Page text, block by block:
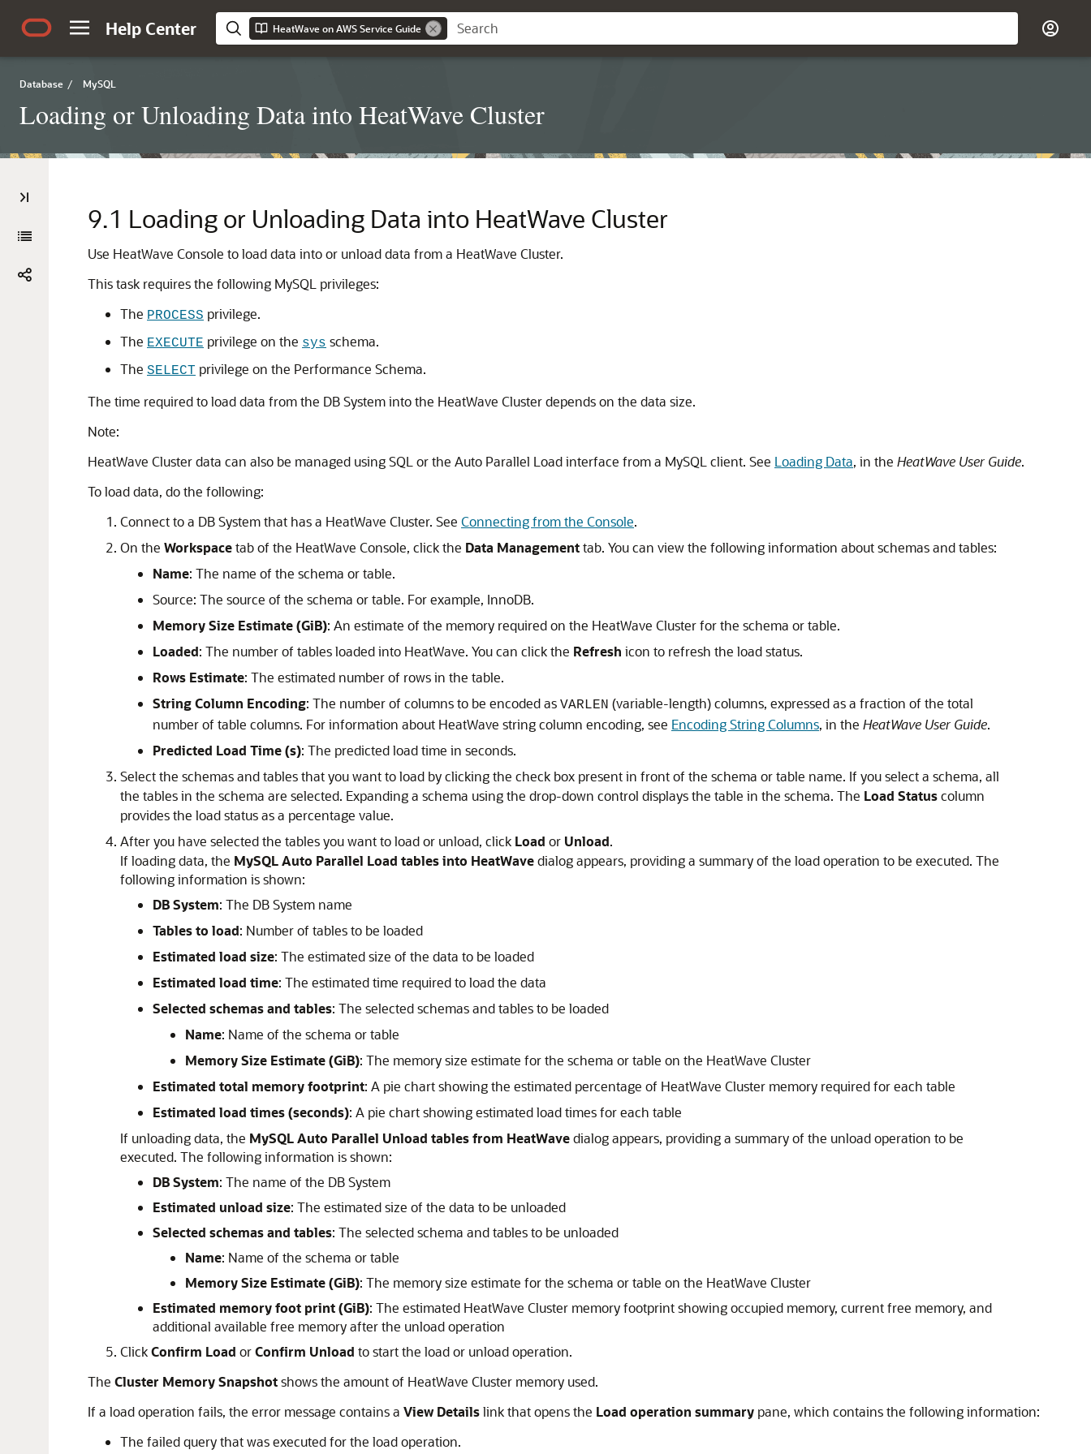
Help Center HeatWave on AWS Service Guide
Database / MySQL
Loading or Unloading Data into HeatWave Cluster
9.1 Loading or Unloading Data into HeatWave Cluster
Use HeatWave Console to load data into or unload data from a HeatWave Cluster.
This task requires the following MySQL privileges:
The PROCESS privilege.
The EXECUTE privilege on the sys schema.
The SELECT privilege on the Performance Schema.
The time required to load data from the DB System into the HeatWave Clusterdepends on the data size.
Note:
HeatWave Clusterdata can also be managed using SQL or the Auto Parallel Load interface from a MySQL client. See Loading Data, in the HeatWave User Guide.
To load data, do the following:
Connect to a DB System that has a HeatWave Cluster. See Connecting from the Console.
On the Workspacetab of the HeatWave Console, click the Data Managementtab. You can view the following information about schemas and tables:
Name: The name of the schema or table.
Source: The source of the schema or table. For example, InnoDB.
Memory Size Estimate (GiB): An estimate of the memory required on the HeatWave Clusterfor the schema or table.
Loaded: The number of tables loaded into HeatWave. You can click the Refresh icon to refresh the load status.
Rows Estimate: The estimated number of rows in the table.
String Column Encoding: The number of columns to be encoded as VARLEN (variable-length) columns, expressed as a fraction of the total
number of table columns. For information about HeatWave string column encoding, see Encoding String Columns, in the HeatWave User Guide.
Predicted Load Time (s): The predicted load time in seconds.
Select the schemas and tables that you want to load by clicking the check box present in front of the schema or table name. If you select a schema, all
the tables in the schema are selected. Expanding a schema using the drop-down control displays the table in the schema. The Load Statuscolumn
provides the load status as a percentage value.
After you have selected the tables you want to load or unload, click Load or Unload.
If loading data, the MySQL Auto Parallel Load tables into HeatWavedialog appears, providing a summary of the load operation to be executed. The
following information is shown:
DB System: The DB System name
Tables to load: Number of tables to be loaded
Estimated load size: The estimated size of the data to be loaded
Estimated load time: The estimated time required to load the data
Selected schemas and tables: The selected schemas and tables to be loaded
Name: Name of the schema or table
Memory Size Estimate (GiB): The memory size estimate for the schema or table on the HeatWave Cluster
Estimated total memory footprint: A pie chart showing the estimated percentage of HeatWave Cluster memory required for each table
Estimated load times (seconds): A pie chart showing estimated load times for each table
If unloading data, the MySQL Auto Parallel Unload tables from HeatWavedialog appears, providing a summary of the unload operation to be
executed. The following information is shown:
DB System: The name of the DB System
Estimated unload size: The estimated size of the data to be unloaded
Selected schemas and tables: The selected schema and tables to be unloaded
Name: Name of the schema or table
Memory Size Estimate (GiB): The memory size estimate for the schema or table on the HeatWave Cluster
Estimated memory foot print (GiB): The estimated HeatWave Cluster memory footprint showing occupied memory, current free memory, and
additional available free memory after the unload operation
ClickConfirm Load orConfirm Unload to start the load or unload operation.
The Cluster Memory Snapshotshows the amount of HeatWave Cluster memory used.
If a load operation fails, the error message contains a View Detailslink that opens the Load operation summary pane, which contains the following information:
The failed query that was executed for the load operation.